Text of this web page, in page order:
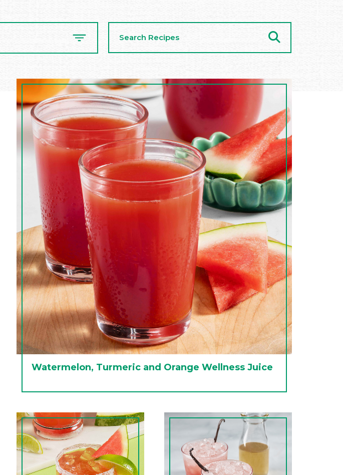
Recipes
Watermelon, Turmeric and Orange Wellness Juice